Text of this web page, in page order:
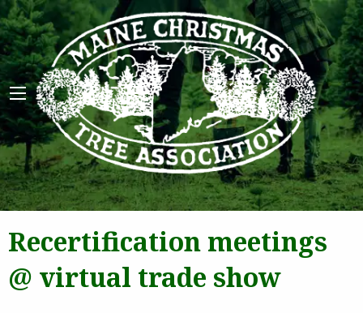
Recertification meetings
@ virtual trade show